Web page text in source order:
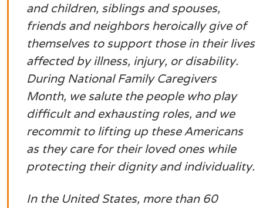
and children, siblings and spouses,
friends and neighbors heroically give of
themselves to support those in their lives
affected by illness, injury, or disability.
During National Family Caregivers
Month, we salute the people who play
difficult and exhausting roles, and we
recommit to lifting up these Americans
as they care for their loved ones while
protecting their dignity and individuality.
In the United States, more than 60